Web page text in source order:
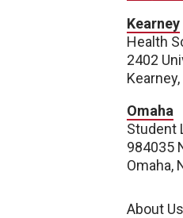
Kearney
Health
2402
Omaha
Student
984035
Omaha,
About Us